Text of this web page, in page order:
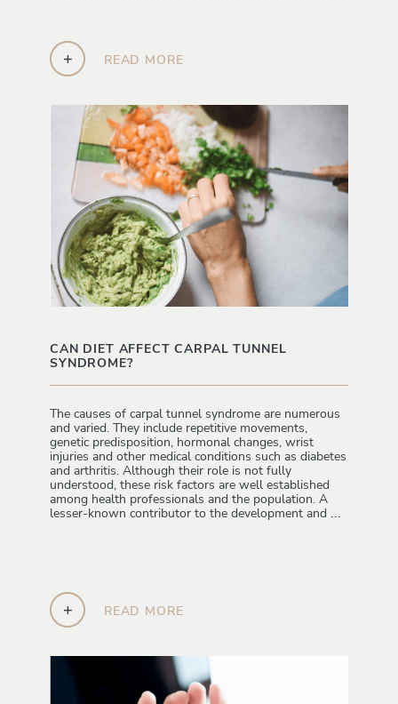
+ READ MORE
CAN DIET AFFECT CARPAL TUNNEL
SYNDROME?
The causes of carpal tunnel syndrome are numerous
and varied. They include repetitive movements,
genetic predisposition, hormonal changes, wrist
injuries and other medical conditions such as diabetes
and arthritis. Although their role is not fully
understood, these risk factors are well established
among health professionals and the population. A
lesser-known contributor to the development and ...
+ READ MORE